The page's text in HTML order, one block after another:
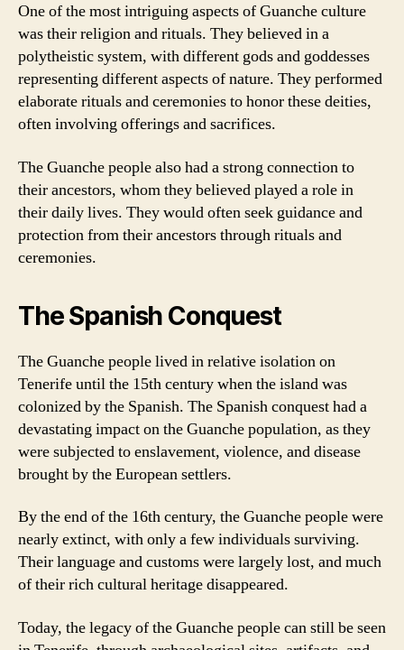
One of the most intriguing aspects of Guanche culture
was their religion and rituals. They believed in a
polytheistic system, with different gods and goddesses
representing different aspects of nature. They performed
elaborate rituals and ceremonies to honor these deities,
often involving offerings and sacrifices.
The Guanche people also had a strong connection to
their ancestors, whom they believed played a role in
their daily lives. They would often seek guidance and
protection from their ancestors through rituals and
ceremonies.
The Spanish Conquest
The Guanche people lived in relative isolation on
Tenerife until the 15th century when the island was
colonized by the Spanish. The Spanish conquest had a
devastating impact on the Guanche population, as they
were subjected to enslavement, violence, and disease
brought by the European settlers.
By the end of the 16th century, the Guanche people were
nearly extinct, with only a few individuals surviving.
Their language and customs were largely lost, and much
of their rich cultural heritage disappeared.
Today, the legacy of the Guanche people can still be seen